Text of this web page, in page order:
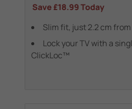
Save£18.99Today
Slim fit, just 2.2 cm
Lock your TV with a
ClickLoc™